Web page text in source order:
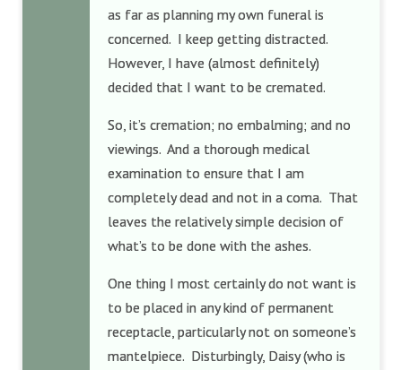
as far as planning my own funeral is
concerned. I keep getting distracted.
However, I have (almost definitely)
decided that I want to be cremated.
So, it’s cremation; no embalming; and no
viewings. And a thorough medical
examination to ensure that I am
completely dead and not in a coma. That
leaves the relatively simple decision of
what’s to be done with the ashes.
One thing I most certainly do not want is
to be placed in any kind of permanent
receptacle, particularly not on someone’s
mantelpiece. Disturbingly, Daisy (who is